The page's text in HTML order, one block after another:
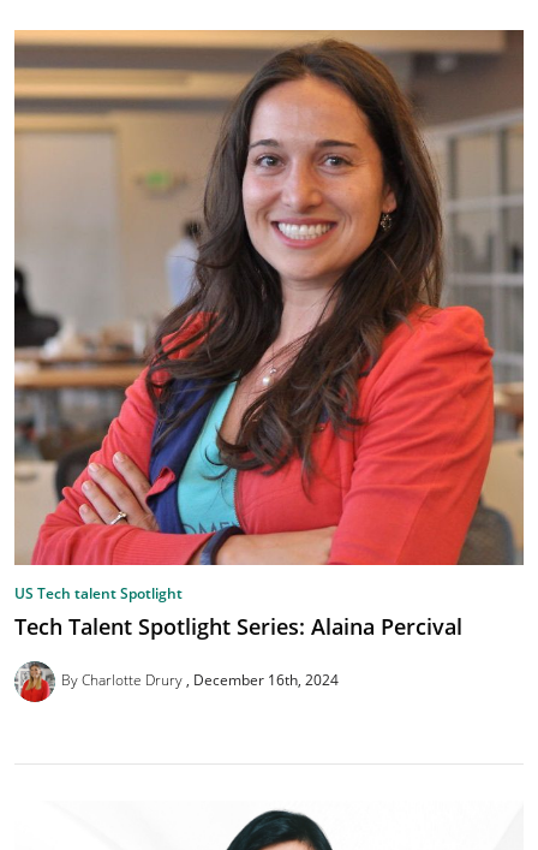
US Tech talent Spotlight
Tech Talent Spotlight Series: Alaina Percival
By Charlotte Drury December 16th, 2024